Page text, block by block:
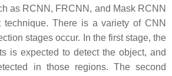
as RCNN, FRCNN, and Mask RCNN
technique. There is a variety of CNN
stages occur. In the first stage, the
is expected to detect the object, and
in those regions. The second